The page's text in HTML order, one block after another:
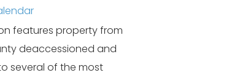
features property from
deaccessioned and
several of the most